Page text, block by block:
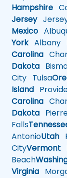
Hampshire
Jersey
Mexico
YorkAlbany
Carolina
Dakota
City Tulsa
Island
Carolina
Dakota
Falls
AntonioUtah
CityVermont
Beach
Virginia